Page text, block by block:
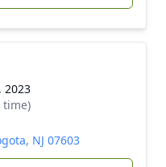
2023
time)
NJ 07603